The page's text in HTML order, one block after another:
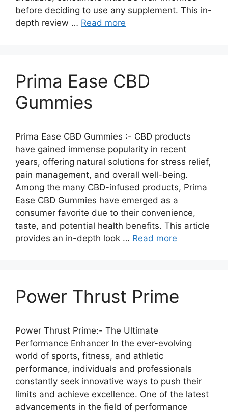
before deciding to use any supplement. This in-
depth review … Read more
Prima Ease CBD
Gummies
Prima Ease CBD Gummies :- CBD products
have gained immense popularity in recent
years, offering natural solutions for stress relief,
pain management, and overall well-being.
Among the many CBD-infused products, Prima
Ease CBD Gummies have emerged as a
consumer favorite due to their convenience,
taste, and potential health benefits. This article
provides an in-depth look … Read more
Power Thrust Prime
Power Thrust Prime:- The Ultimate
Performance Enhancer In the ever-evolving
world of sports, fitness, and athletic
performance, individuals and professionals
constantly seek innovative ways to push their
limits and achieve excellence. One of the latest
advancements in the field of performance